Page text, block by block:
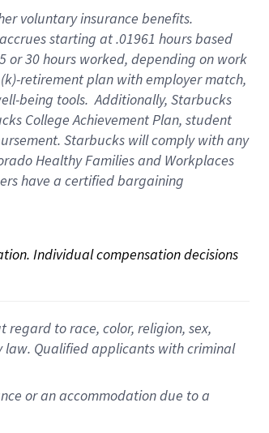
voluntary insurance benefits.
accrues starting at .01961 hours based
or 30 hours worked, depending on work
retirementplan with employer match,
being tools.Additionally, Starbucks
College Achievement Plan, student
Starbucks willcomply withany
Healthy Families and Workplaces
have a certified bargaining
Individual compensation decisions
to race, color, religion, sex,
Qualified applicants with criminal
or an accommodation due to a